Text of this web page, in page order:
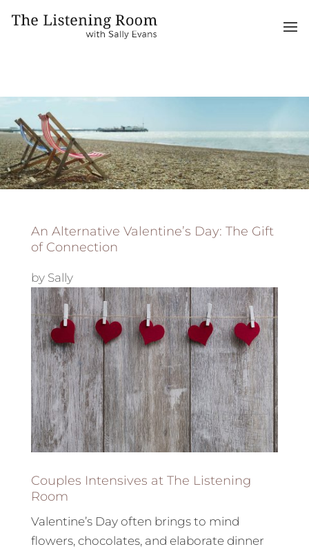
An Alternative Valentine’s Day: The Gift
of Connection
by Sally
Couples Intensives at The Listening
Room
Valentine’s Day often brings to mind
flowers, chocolates, and elaborate dinner